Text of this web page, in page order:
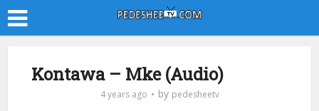
Kontawa – Mke (Audio)
4 years ago by pedesheetv